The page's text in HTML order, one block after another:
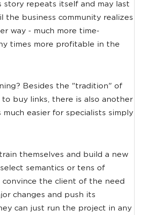
repeats itself and may last
the business community realizes
way - much more time-
times more profitable in the
Besides the "tradition" of
to buy links, there is also another
easier for specialists simply
themselves and build a new
semantics or tens of
convince the client of the need
changes and push its
can just run the project in any